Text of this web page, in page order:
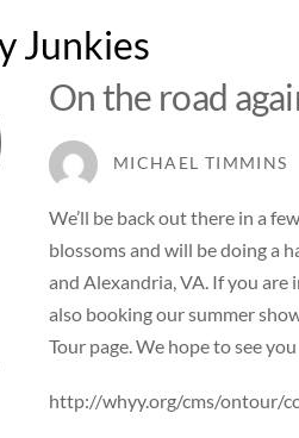
On the road
MICHAEL TIMMINS
We’ll be back out there in a
blossoms and will be doing a
and Alexandria, VA . If you
also booking our summer
Tour page . We hope to see you
http://whyy.org/cms/ontour/